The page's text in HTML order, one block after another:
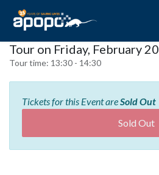
Tour on Friday, February
Tour time: 13:30 - 14:30
Tickets for this Event areSold Out
Sold Out